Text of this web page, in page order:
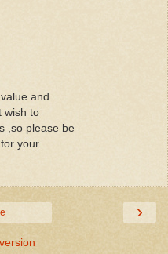
and
wish to
,so please be
your
›